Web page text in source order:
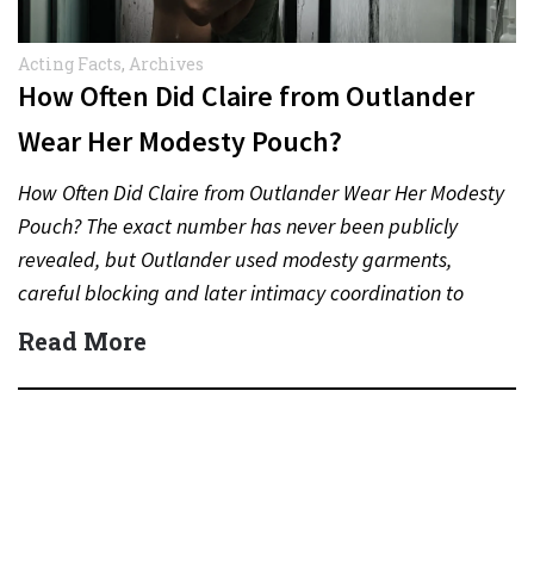
Acting Facts, Archives
How Often Did Claire from Outlander
Wear Her Modesty Pouch?
How Often Did Claire from Outlander Wear Her Modesty
Pouch? The exact number has never been publicly
revealed, but Outlander used modesty garments,
careful blocking and later intimacy coordination to
protect actors during…
Read More